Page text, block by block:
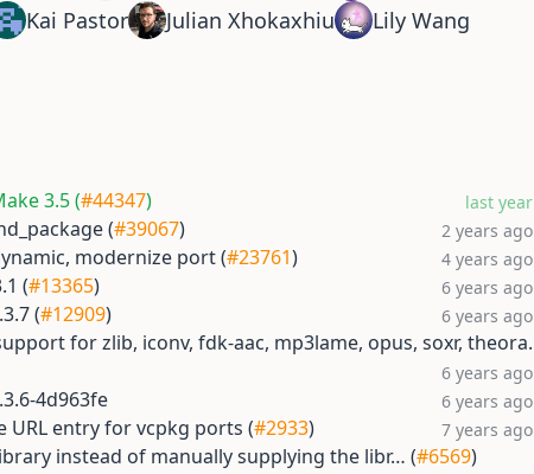
Kai Pastor Julian Xhokaxhiu Lily Wang
3.5 (#44347) last year
(#39067) 2 years ago
modernize port (#23761) 4 years ago
(#13365) 6 years ago
(#12909) 6 years ago
for zlib, iconv, fdk-aac, mp3lame, opus, soxr, theora.
6 years ago
4d963fe 6 years ago
URL entry for vcpkg ports (#2933) 7 years ago
instead of manually supplying the libr… (#6569)